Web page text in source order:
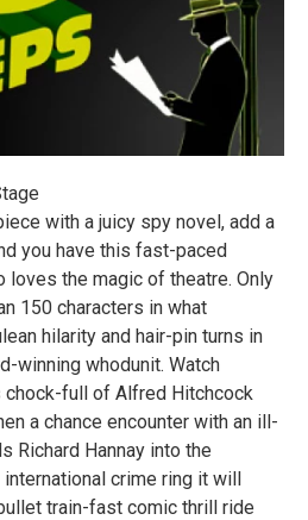
with a juicy spy novel, add a
you have this fast-paced
loves the magic of theatre. Only
150 characters in what
hilarity and hair-pin turns in
winning whodunit. Watch
full of Alfred Hitchcock
a chance encounter with an ill-
Richard Hannay into the
crime ring it will
train-fast comic thrill ride